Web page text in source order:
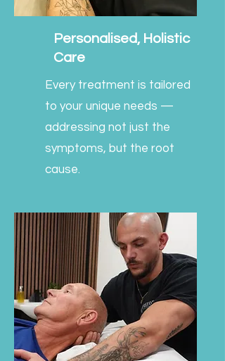
Personalised, Holistic
Care
Every treatment is tailored
to your unique needs —
addressing not just the
symptoms, but the root
cause.